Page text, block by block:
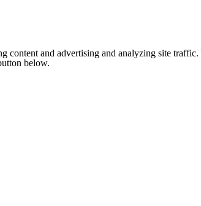
content and advertising and analyzing site
below.